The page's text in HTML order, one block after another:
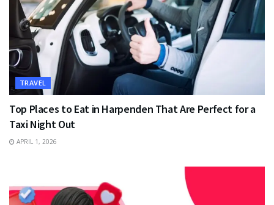
TRAVEL
Top Places to Eat in Harpenden That Are Perfect for a
Taxi Night Out
APRIL 1, 2026